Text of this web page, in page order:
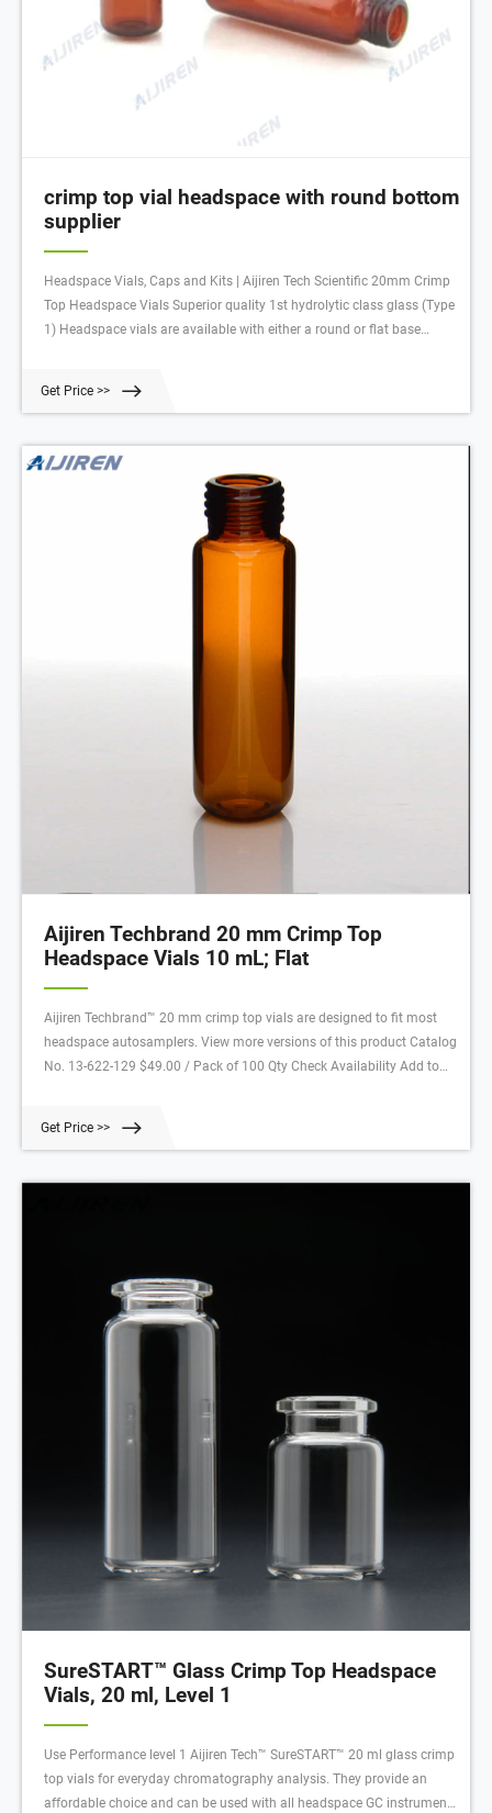
crimp top vial headspace with round bottom
supplier
Headspace Vials, Caps and Kits | Aijiren Tech Scientific 20mm Crimp
Top Headspace Vials Superior quality 1st hydrolytic class glass (Type
1) Headspace vials are available with either a round or flat base
Get Price >>
Aijiren Techbrand 20 mm Crimp Top
Headspace Vials 10 mL; Flat
Aijiren Techbrand™ 20 mm crimp top vials are designed to fit most
headspace autosamplers. View more versions of this product Catalog
No. 13-622-129 $49.00 / Pack of 100 Qty Check Availability Add to
Get Price >>
SureSTART™ Glass Crimp Top Headspace
Vials, 20 ml, Level 1
Use Performance level 1 Aijiren Tech™ SureSTART™ 20 ml glass crimp
top vials for everyday chromatography analysis. They provide an
affordable choice and can be used with all headspace GC instrument